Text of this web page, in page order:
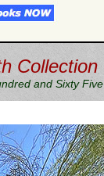
Collection
and Sixty Five